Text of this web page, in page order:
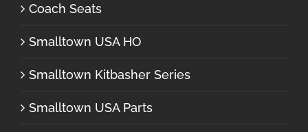
Coach Seats
Smalltown USA HO
Smalltown Kitbasher Series
Smalltown USA Parts